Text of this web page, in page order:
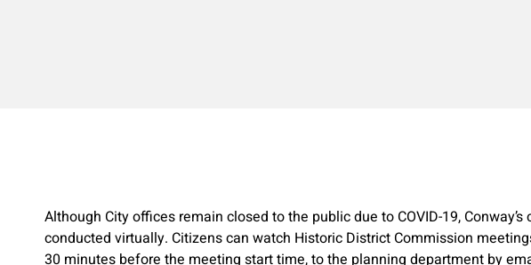
Although City offices remain closed to the public due to COVID-19,
conducted virtually. Citizens can watch Historic District Commission
30 minutes before the meeting start time, to the planning department by